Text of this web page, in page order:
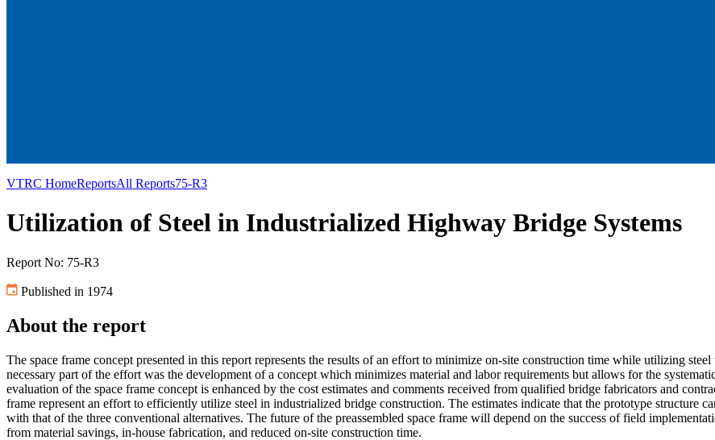
VTRC HomeReportsAll Reports75-R3
Utilization of Steel in Industrialized Highway Bridge Systems
Report No: 75-R3
Published in 1974
About the report
The space frame concept presented in this report represents the results of an effort to minimize on-site construction time while utilizing
necessary part of the effort was the development of a concept which minimizes material and labor requirements but allows for the
evaluation of the space frame concept is enhanced by the cost estimates and comments received from qualified bridge fabricators and
frame represent an effort to efficiently utilize steel in industrialized bridge construction. The estimates indicate that the prototype structure
with that of the three conventional alternatives. The future of the preassembled space frame will depend on the success of field
from material savings, in-house fabrication, and reduced on-site construction time.